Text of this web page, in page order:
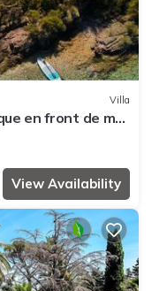
Villa
en front de mer
View Availability